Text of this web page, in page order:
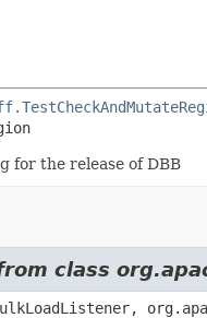
for the release of DBB
class